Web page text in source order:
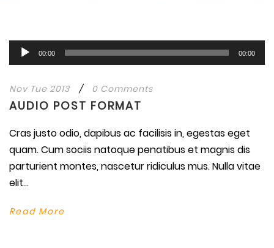
Audio
Player
00:00 00:00
Nov Tue 2013 / 0 Comments
AUDIO POST FORMAT
Cras justo odio, dapibus ac facilisis in, egestas eget
quam. Cum sociis natoque penatibus et magnis dis
parturient montes, nascetur ridiculus mus. Nulla vitae
elit...
Read More